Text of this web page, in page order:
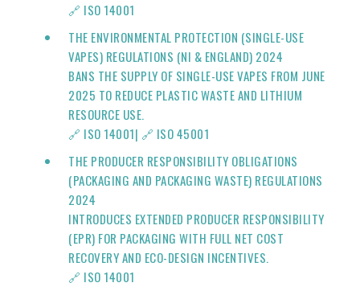
🔗 ISO 14001
THE ENVIRONMENTAL PROTECTION (SINGLE-USE
VAPES) REGULATIONS (NI & ENGLAND) 2024
BANS THE SUPPLY OF SINGLE-USE VAPES FROM JUNE
2025 TO REDUCE PLASTIC WASTE AND LITHIUM
RESOURCE USE.
🔗 ISO 14001| 🔗 ISO 45001
THE PRODUCER RESPONSIBILITY OBLIGATIONS
(PACKAGING AND PACKAGING WASTE) REGULATIONS
2024
INTRODUCES EXTENDED PRODUCER RESPONSIBILITY
(EPR) FOR PACKAGING WITH FULL NET COST
RECOVERY AND ECO-DESIGN INCENTIVES.
🔗 ISO 14001